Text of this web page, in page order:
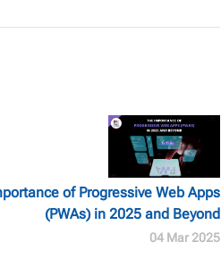
of Progressive Web Apps
(PWAs) in 2025 and Beyond
04 Mar 2025